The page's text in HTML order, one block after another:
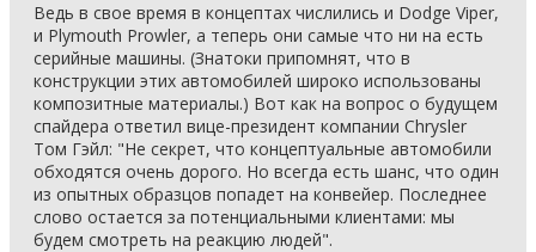
Ведь в свое время в концептах числились и Dodge Viper,
и Plymouth Prowler, а теперь они самые что ни на есть
серийные машины. (Знатоки припомнят, что в
конструкции этих автомобилей широко использованы
композитные материалы.) Вот как на вопрос о будущем
спайдера ответил вице-президент компании Chrysler
Том Гэйл: "Не секрет, что концептуальные автомобили
обходятся очень дорого. Но всегда есть шанс, что один
из опытных образцов попадет на конвейер. Последнее
слово остается за потенциальными клиентами: мы
будем смотреть на реакцию людей".